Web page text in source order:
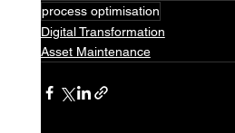
process optimisation
Digital Transformation
Asset Maintenance